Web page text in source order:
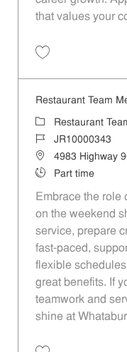
that values your
Restaurant Team
Category
Restaurant
Job IdJR10000343
Location4983 Highway
Job TypePart time
Embrace the role
on the weekend
service, prepare
fast-paced,
flexible
great benefits. If
teamwork and
shine at